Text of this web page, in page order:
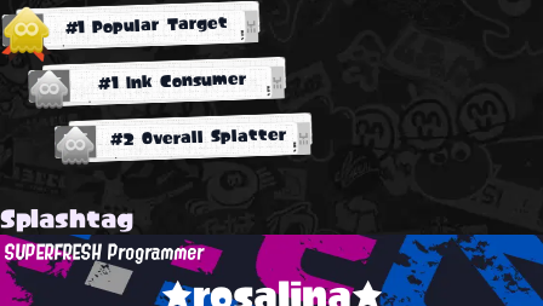
#1 Popular Target
#1 Ink Consumer
#2 Overall Splatter
Splashtag
SUPERFRESH Programmer